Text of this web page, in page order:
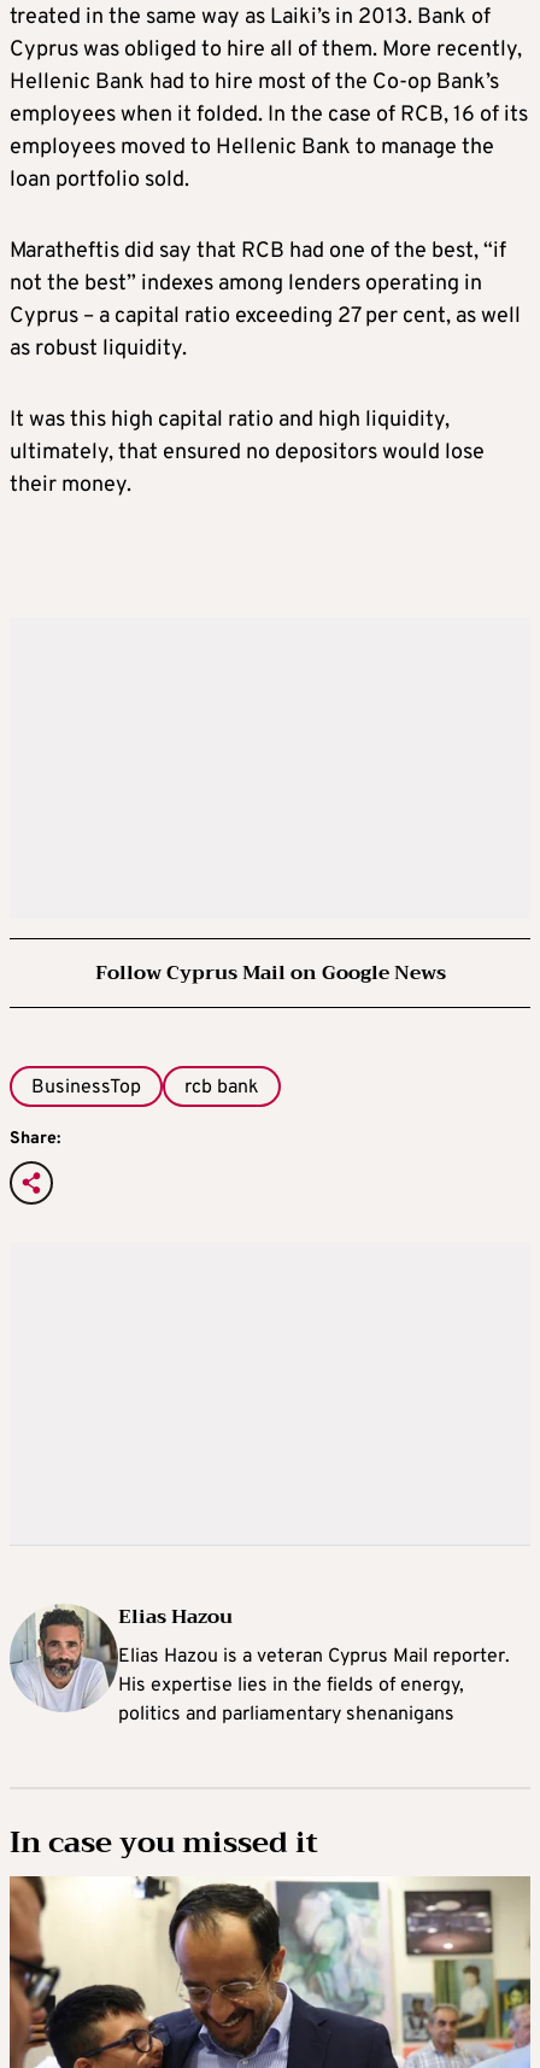
treated in the same way as Laiki’s in 2013. Bank of
Cyprus was obliged to hire all of them. More recently,
Hellenic Bank had to hire most of the Co-op Bank’s
employees when it folded. In the case of RCB, 16 of its
employees moved to Hellenic Bank to manage the
loan portfolio sold.
Maratheftis did say that RCB had one of the best, “if
not the best” indexes among lenders operating in
Cyprus – a capital ratio exceeding 27 per cent, as well
as robust liquidity.
It was this high capital ratio and high liquidity,
ultimately, that ensured no depositors would lose
their money.
Follow Cyprus Mail on Google News
BusinessTop rcb bank
Share:
Elias Hazou
Elias Hazou is a veteran Cyprus Mail reporter.
His expertise lies in the fields of energy,
politics and parliamentary shenanigans
In case you missed it